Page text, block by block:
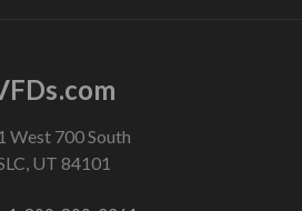
West 700 South
UT 84101